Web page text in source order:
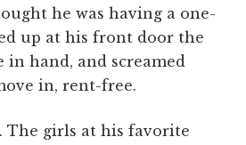
he was having a one-
up at his front door the
in hand, and screamed
in, rent-free.
The girls at his favorite